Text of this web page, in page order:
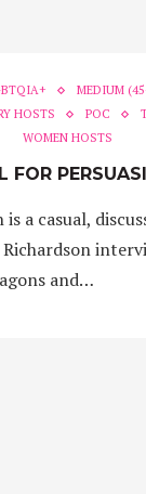
MEDIUM
HOSTS POC
WOMEN HOSTS
FOR
a casual,
and…